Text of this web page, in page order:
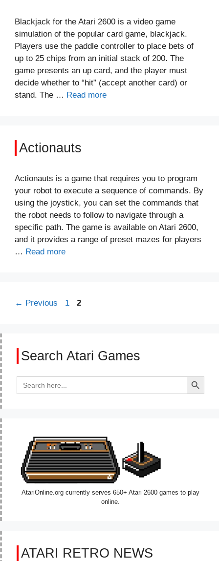
Blackjack for the Atari 2600 is a video game
simulation of the popular card game, blackjack.
Players use the paddle controller to place bets of
up to 25 chips from an initial stack of 200. The
game presents an up card, and the player must
decide whether to “hit” (accept another card) or
stand. The … Read more
Actionauts
Actionauts is a game that requires you to program
your robot to execute a sequence of commands. By
using the joystick, you can set the commands that
the robot needs to follow to navigate through a
specific path. The game is available on Atari 2600,
and it provides a range of preset mazes for players
… Read more
← Previous Page
1 Page
2
Search Atari Games
Search
for:
Search Button
AtariOnline.org currently serves 650+ Atari 2600 games to play
online.
ATARI RETRO NEWS